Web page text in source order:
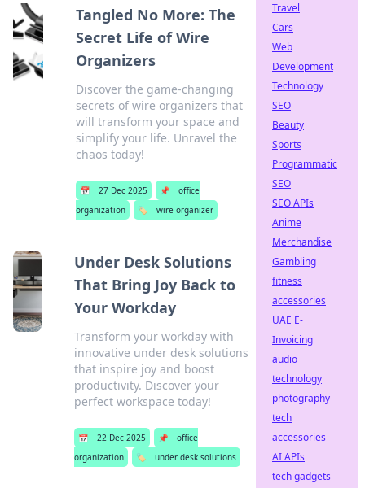
Tangled No More: The
Secret Life of Wire
Organizers
Discover the game-changing
secrets of wire organizers that
will transform your space and
simplify your life. Unravel the
chaos today!
📅 27 Dec 2025 📌
office
organization
🏷️ wire organizer
Under Desk Solutions
That Bring Joy Back to
Your Workday
Transform your workday with
innovative under desk solutions
that inspire joy and boost
productivity. Discover your
perfect workspace today!
📅 22 Dec 2025 📌
office
organization
🏷️ under desk solutions
Travel
Cars
Web
Development
Technology
SEO
Beauty
Sports
Programmatic
SEO
SEO APIs
Anime
Merchandise
Gambling
fitness
accessories
UAE E-
Invoicing
audio
technology
photography
tech
accessories
AI APIs
tech gadgets